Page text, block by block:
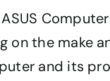
on the make
and its